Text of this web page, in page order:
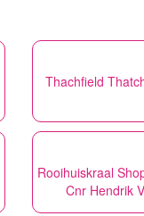
Thachfield
Rooihuiskraal
Cnr Hendrik